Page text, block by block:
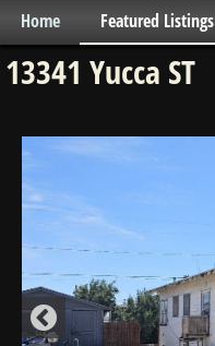
Home Featured Listings
13341 Yucca ST